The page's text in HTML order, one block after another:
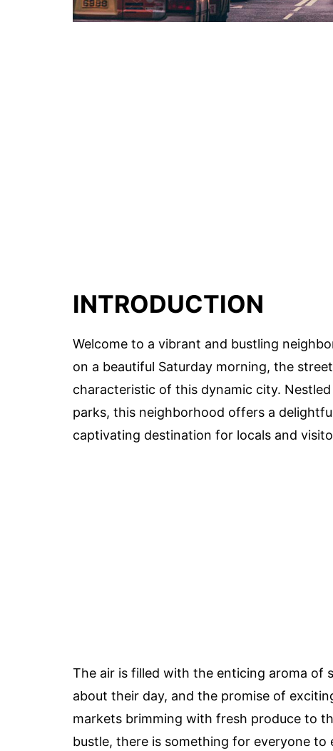
INTRODUCTION
Welcome to a vibrant and bustling
on a beautiful Saturday morning, the
characteristic of this dynamic city.
parks, this neighborhood offers a
captivating destination for locals and
The air is filled with the enticing aroma
about their day, and the promise of
markets brimming with fresh produce to
bustle, there is something for everyone to